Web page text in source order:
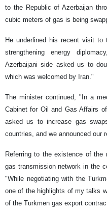
to the Republic of Azerbaijan
cubic meters of gas is being
He underlined his recent visit
strengthening energy
Azerbaijani side asked us to
which was welcomed by Iran."
The minister continued, "In a
Cabinet for Oil and Gas Affairs
asked us to increase gas
countries, and we announced our
Referring to the existence of the
gas transmission network in the
"While negotiating with the
one of the highlights of my talks
of the Turkmen gas export